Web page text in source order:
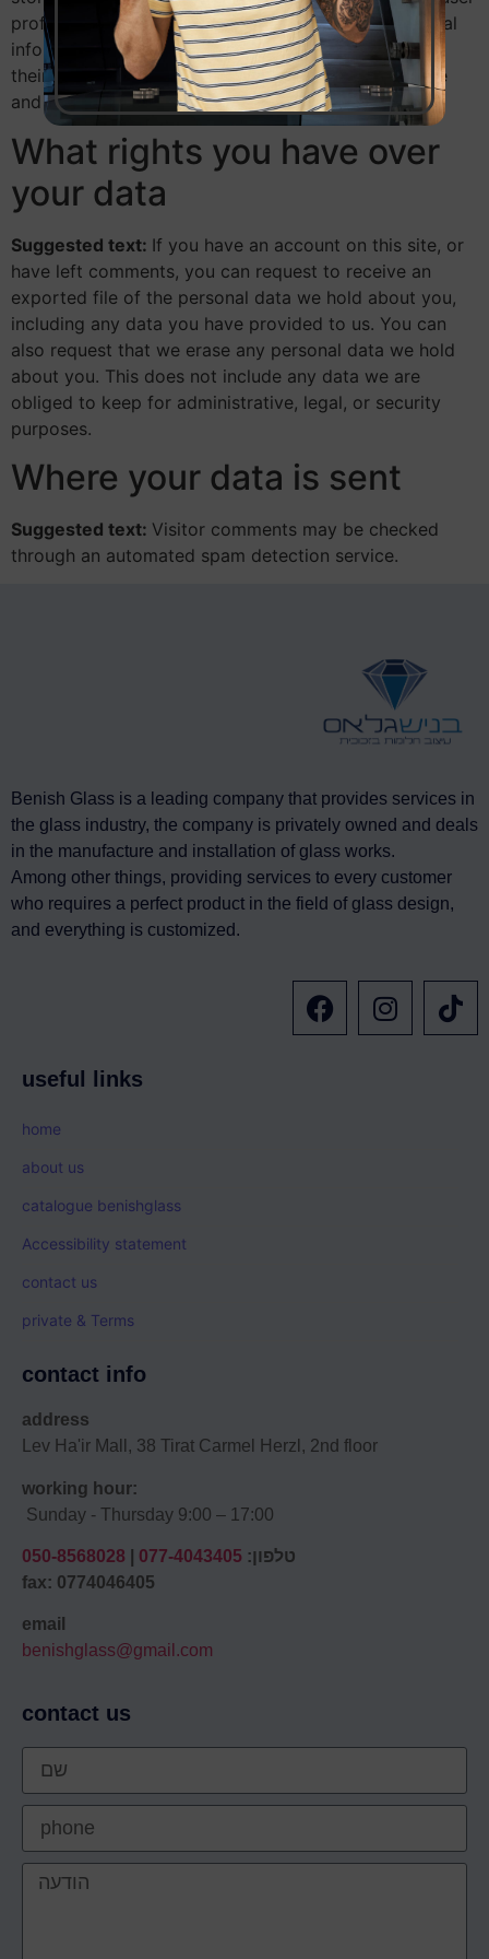
profile. All users can see, edit, or delete their personal
information at any time (except they cannot change
their username). Website administrators can also see
and edit that information.
What rights you have over
your data
Suggested text: If you have an account on this site, or
have left comments, you can request to receive an
exported file of the personal data we hold about you,
including any data you have provided to us. You can
also request that we erase any personal data we hold
about you. This does not include any data we are
obliged to keep for administrative, legal, or security
purposes.
Where your data is sent
Suggested text: Visitor comments may be checked
through an automated spam detection service.
Benish Glass is a leading company that provides services in
the glass industry, the company is privately owned and deals
in the manufacture and installation of glass works.
Among other things, providing services to every customer
who requires a perfect product in the field of glass design,
and everything is customized.
useful links
home
about us
catalogue benishglass
Accessibility statement
contact us
private & Terms
contact info
address
Lev Ha'ir Mall, 38 Tirat Carmel Herzl, 2nd floor
working hour:
Sunday - Thursday 9:00 – 17:00
טלפון: 077-4043405
050-8568028
fax: 0774046405
email
benishglass@gmail.com
contact us